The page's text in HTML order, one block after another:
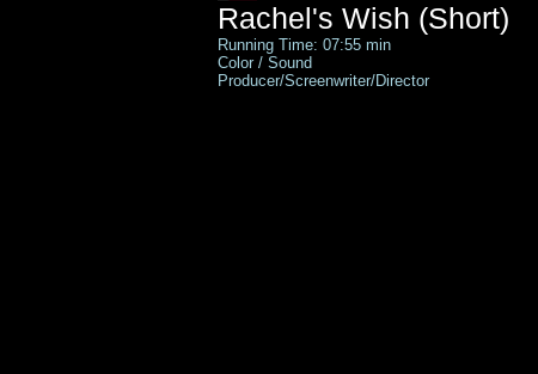
Rachel's Wish (Short)
Running Time: 07:55 min
Color / Sound
Producer/Screenwriter/Director